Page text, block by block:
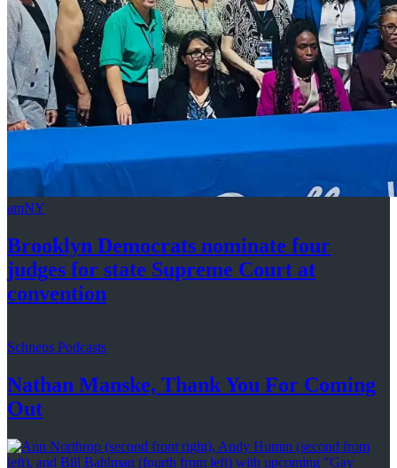
amNY
Brooklyn Democrats nominate four
judges for state Supreme Court at
convention
Schneps Podcasts
Nathan Manske, Thank You For Coming
Out